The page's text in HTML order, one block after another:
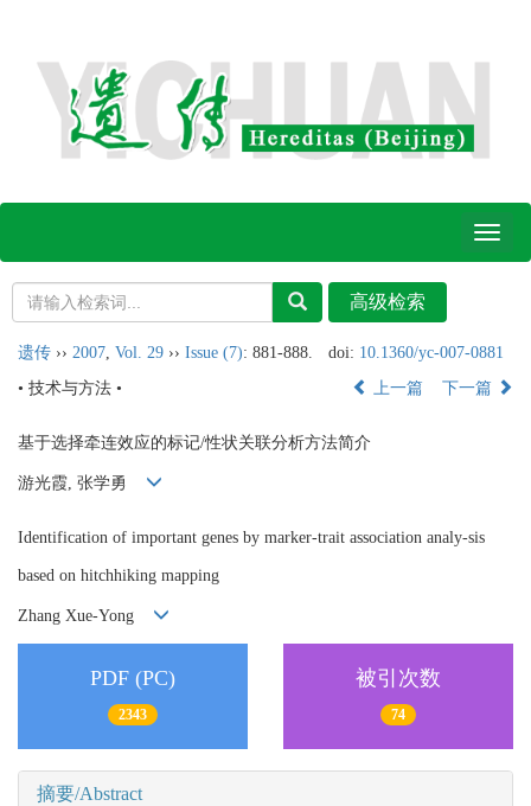
Toggle
遗传 ›› 2007 Vol. 29 ›› Issue (7): 881-888. doi: 10.1360/yc-007-0881
• 技术与方法 •
上一篇 下一篇
基于选择牵连效应的标记/性状关联分析方法简介
游光霞, 张学勇
Identification of important genes by marker-trait association analy-sis
based on hitchhiking mapping
Zhang Xue-Yong
PDF (PC)
2343
被引次数
74
摘要/Abstract